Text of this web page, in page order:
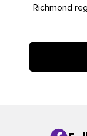
Richmond